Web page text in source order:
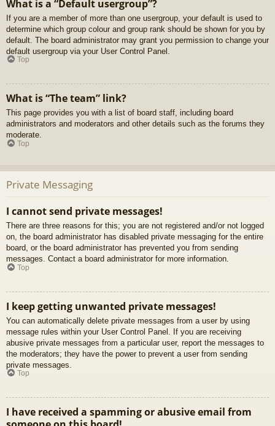
What is a “Default usergroup”?
If you are a member of more than one usergroup, your default is used to
determine which group colour and group rank should be shown for you by
default. The board administrator may grant you permission to change your
default usergroup via your User Control Panel.
Top
What is “The team” link?
This page provides you with a list of board staff, including board
administrators and moderators and other details such as the forums they
moderate.
Top
Private Messaging
I cannot send private messages!
There are three reasons for this; you are not registered and/or not logged
on, the board administrator has disabled private messaging for the entire
board, or the board administrator has prevented you from sending
messages. Contact a board administrator for more information.
Top
I keep getting unwanted private messages!
You can automatically delete private messages from a user by using
message rules within your User Control Panel. If you are receiving
abusive private messages from a particular user, report the messages to
the moderators; they have the power to prevent a user from sending
private messages.
Top
I have received a spamming or abusive email from